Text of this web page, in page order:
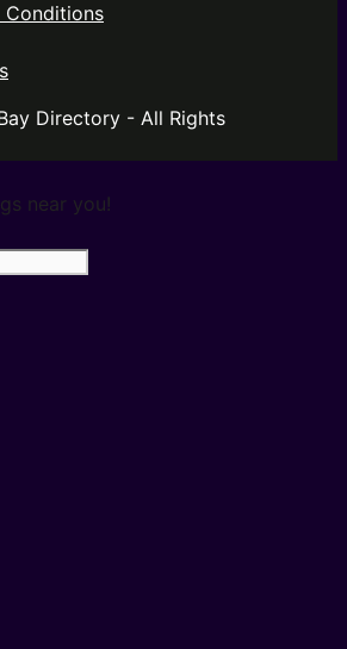
Conditions
Directory - All Rights
near you!